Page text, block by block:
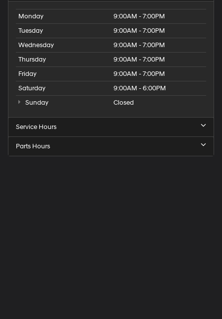
Monday
9:00AM - 7:00PM
Tuesday
9:00AM - 7:00PM
Wednesday
9:00AM - 7:00PM
Thursday
9:00AM - 7:00PM
Friday
9:00AM - 7:00PM
Saturday
9:00AM - 6:00PM
Sunday
Closed
Service Hours
Parts Hours